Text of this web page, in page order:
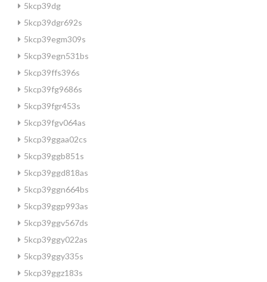
5kcp39dg
5kcp39dgr692s
5kcp39egm309s
5kcp39egn531bs
5kcp39ffs396s
5kcp39fg9686s
5kcp39fgr453s
5kcp39fgv064as
5kcp39ggaa02cs
5kcp39ggb851s
5kcp39ggd818as
5kcp39ggn664bs
5kcp39ggp993as
5kcp39ggv567ds
5kcp39ggy022as
5kcp39ggy335s
5kcp39ggz183s